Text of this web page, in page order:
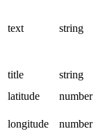
text string
title
string
latitude
number
longitude
number